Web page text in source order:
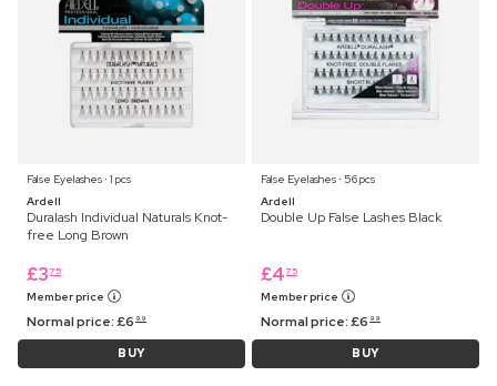
False Eyelashes ⋅ 1 pcs
Ardell
Duralash Individual Naturals Knot-
free Long Brown
£3 75
Member price
Normal price:£6 99
BUY
False Eyelashes ⋅ 56 pcs
Ardell
Double Up False Lashes Black
£4 75
Member price
Normal price:£6 99
BUY